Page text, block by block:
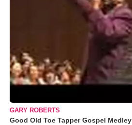
GARY ROBERTS
Good Old Toe Tapper Gospel Medley